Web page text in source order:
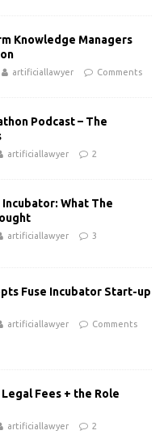
Knowledge Managers
artificiallawyer
Comments
Podcast – The
artificiallawyer 2
What The
artificiallawyer 3
Fuse Incubator Start-up
artificiallawyer
Comments
Fees + the Role
artificiallawyer 2